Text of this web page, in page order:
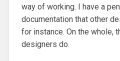
way of working. I have a
documentation that other
for instance. On the whole,
designers do.